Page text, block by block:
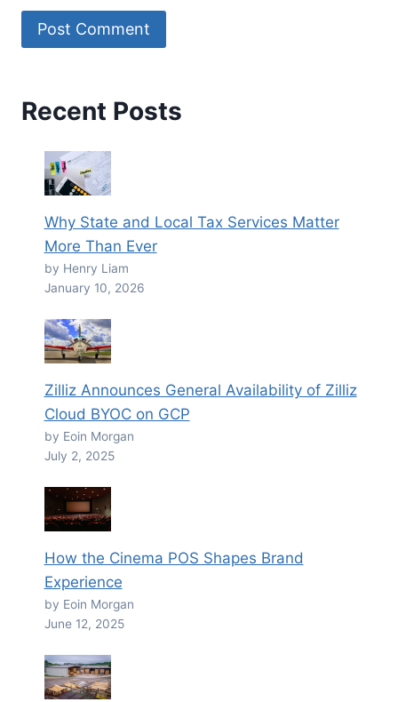
Recent Posts
Why State and Local Tax Services Matter
More Than Ever
by Henry Liam
January 10, 2026
Zilliz Announces General Availability of Zilliz
Cloud BYOC on GCP
by Eoin Morgan
July 2, 2025
How the Cinema POS Shapes Brand
Experience
by Eoin Morgan
June 12, 2025